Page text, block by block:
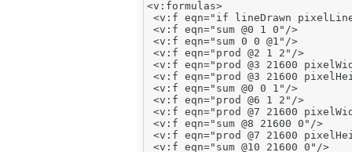
<v:formulas>
<v:f eqn="if lineDrawn
<v:f eqn="sum @0 1 0"/>
<v:f eqn="sum 0 0 @1"/>
<v:f eqn="prod @2 1 2"/>
<v:f eqn="prod @3 21600
<v:f eqn="prod @3 21600
<v:f eqn="sum @0 0 1"/>
<v:f eqn="prod @6 1 2"/>
<v:f eqn="prod @7 21600
<v:f eqn="sum @8 21600 0"/>
<v:f eqn="prod @7 21600
<v:f eqn="sum @10 21600 0"/>